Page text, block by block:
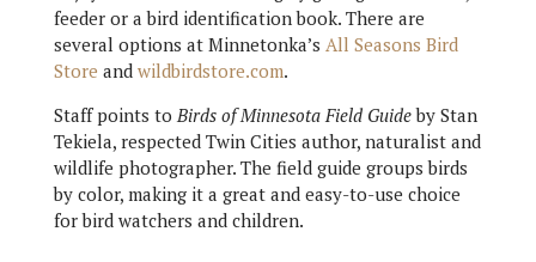
feeder or a bird identification book. There are
several options at Minnetonka’s All Seasons Bird
Store and wildbirdstore.com.
Staff points toBirds of Minnesota Field Guideby Stan
Tekiela, respected Twin Cities author, naturalist and
wildlife photographer. The field guide groups birds
by color, making it a great and easy-to-use choice
for bird watchers and children.